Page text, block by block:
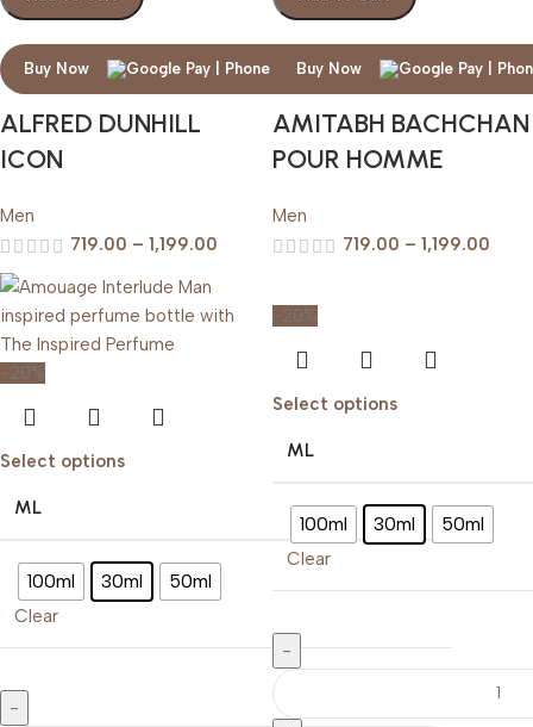
Buy Now
ALFRED DUNHILL
ICON
Men
719.00 – 1,199.00
Buy Now
AMITABH BACHCHAN
POUR HOMME
Men
719.00 – 1,199.00
-20%
Select options
ML
100ml 30ml 50ml
Clear
-20%
Select options
ML
100ml 30ml 50ml
Clear